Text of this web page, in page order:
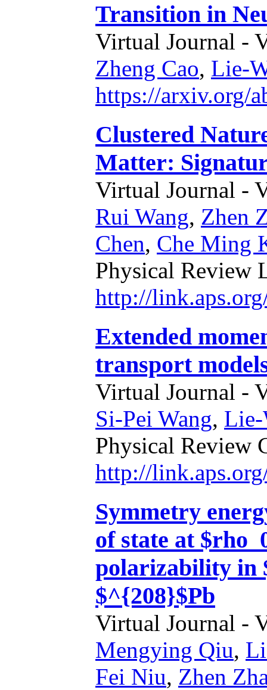
Transition in
Virtual Journal -
Zheng Cao, Lie-
https://arxiv.org/
Clustered
Matter:
Virtual Journal -
Rui Wang, Zhen
Chen, Che Ming
Physical Review
http://
Extended
transport
Virtual Journal -
Si-Pei Wang, Lie-
Physical Review
http://
Symmetry
of state at
polarizability in
$^{208}$Pb
Virtual Journal -
Mengying Qiu,
Fei Niu, Zhen